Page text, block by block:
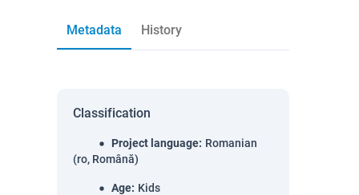
Metadata History
Classification
Project language: Romanian
(ro, Română)
Age: Kids